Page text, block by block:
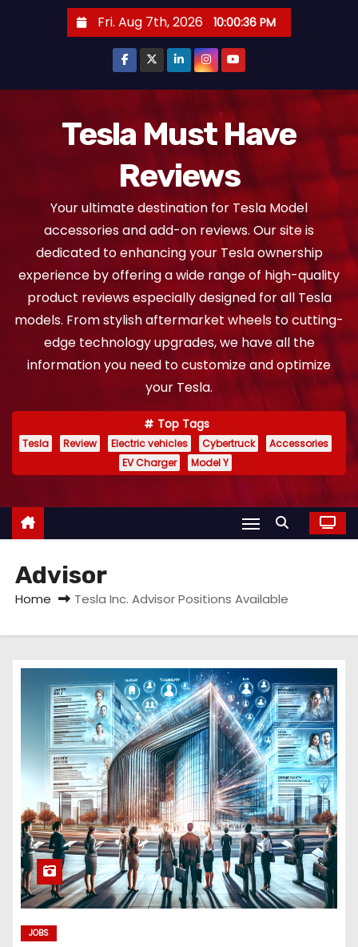
Fri. Aug 7th, 2026 10:00:37 PM
Tesla Must Have
Reviews
Your ultimate destination for Tesla Model
accessories and add-on reviews. Our site is
dedicated to enhancing your Tesla ownership
experience by offering a wide range of high-quality
product reviews especially designed for all Tesla
models. From stylish aftermarket wheels to cutting-
edge technology upgrades, we have all the
information you need to customize and optimize
your Tesla.
Top Tags
Tesla Review Electric vehicles Cybertruck
Accessories
EV Charger
Model Y
Advisor
Home Tesla Inc. Advisor Positions Available
JOBS